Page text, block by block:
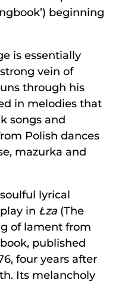
beginning
is essentially
vein of
through his
in melodies that
songs and
Polish dances
mazurka and
lyrical
in Łza(The
of lament from
published
four years after
Its melancholy